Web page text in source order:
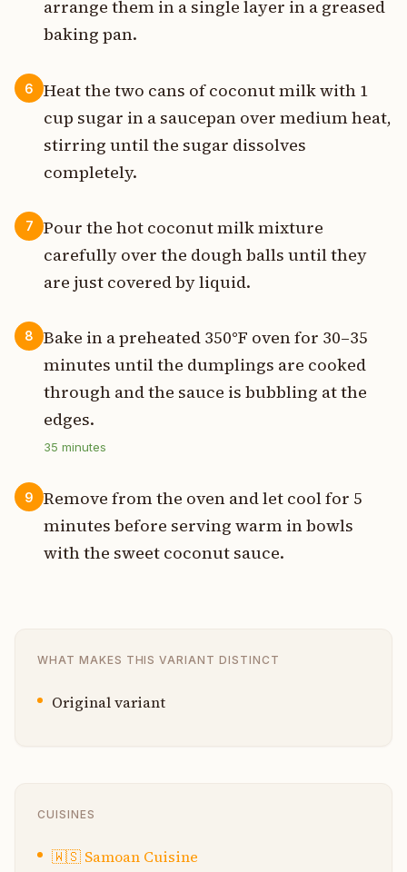
arrange them in a single layer in a greased
baking pan.
6
Heat the two cans of coconut milk with 1
cup sugar in a saucepan over medium heat,
stirring until the sugar dissolves
completely.
7
Pour the hot coconut milk mixture
carefully over the dough balls until they
are just covered by liquid.
8
Bake in a preheated 350°F oven for 30–35
minutes until the dumplings are cooked
through and the sauce is bubbling at the
edges.
35 minutes
9
Remove from the oven and let cool for 5
minutes before serving warm in bowls
with the sweet coconut sauce.
WHAT MAKES THIS VARIANT DISTINCT
Original variant
CUISINES
🇼🇸 Samoan Cuisine